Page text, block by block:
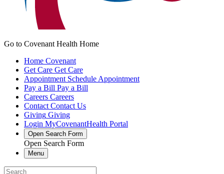
Go to Covenant Health Home
Home Covenant
Get Care Get Care
Appointment Schedule Appointment
Pay a Bill Pay a Bill
Careers Careers
Contact Contact Us
Giving Giving
Login MyCovenantHealth Portal
Open Search Form
Open Search Form
Menu